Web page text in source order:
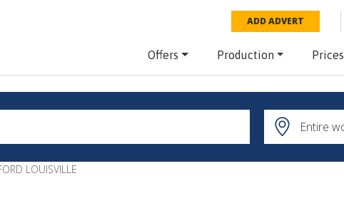
ADD ADVERT
Offers Production Prices
LOUISVILLE